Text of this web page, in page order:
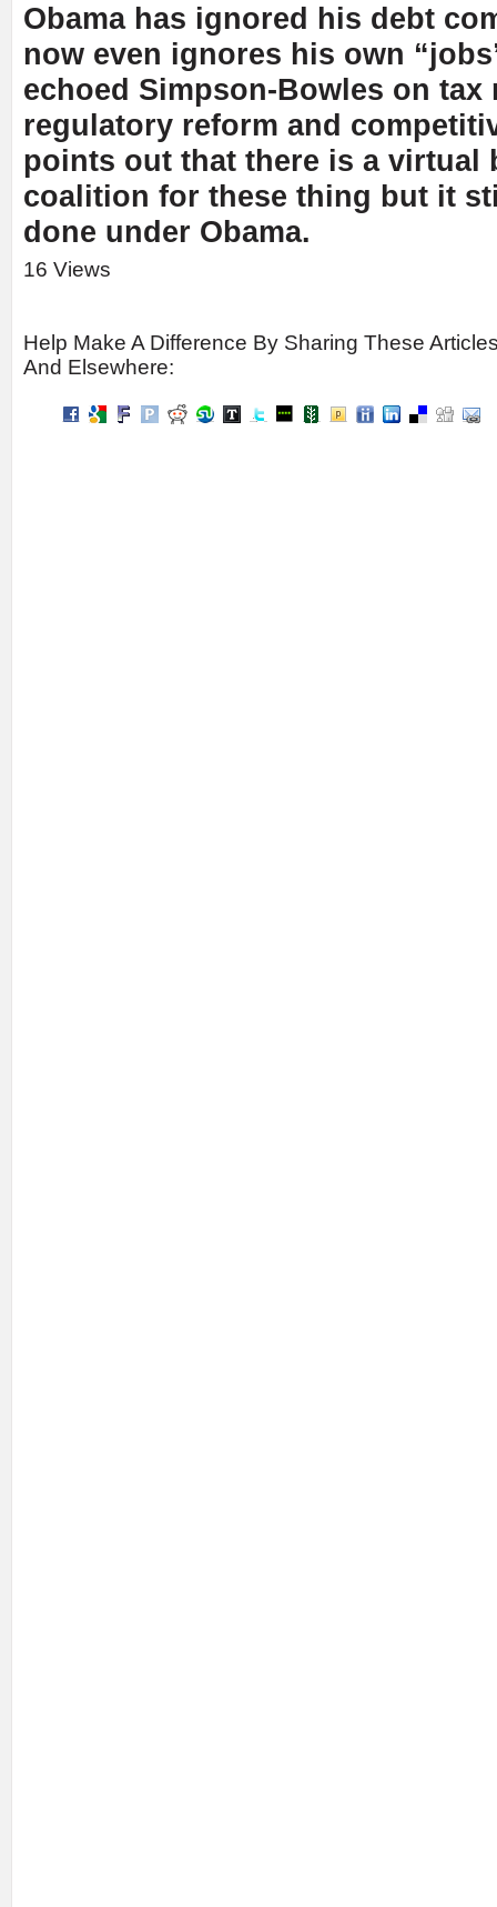
Obama has ignored his debt
now even ignores his own
echoed Simpson-Bowles on tax
regulatory reform and
points out that there is a virtual
coalition for these thing but it
done under Obama.
16 Views
Help Make A Difference By Sharing These
And Elsewhere: